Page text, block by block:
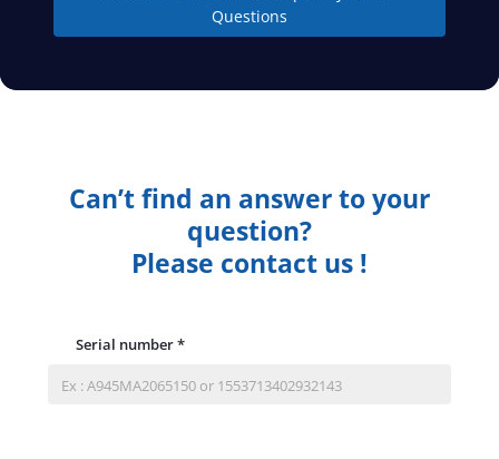
Questions
Can’t find an answer to your
question?
Please contact us !
Serial number*